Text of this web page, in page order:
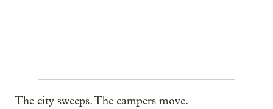
The city sweeps. The campers move.